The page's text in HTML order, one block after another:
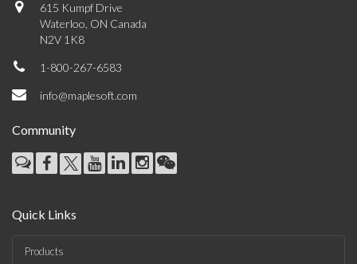
615 Kumpf Drive
Waterloo, ON Canada
N2V 1K8
1-800-267-6583
info@maplesoft.com
Community
Quick Links
Products